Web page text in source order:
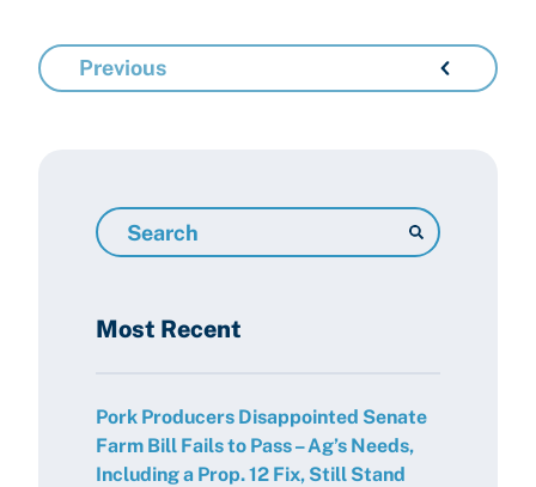
Previous
Search
Resources
Most Recent
Pork Producers Disappointed Senate
Farm Bill Fails to Pass – Ag’s Needs,
Including a Prop. 12 Fix, Still Stand